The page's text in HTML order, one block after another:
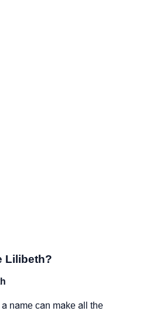
Lilibeth?
name can make all the